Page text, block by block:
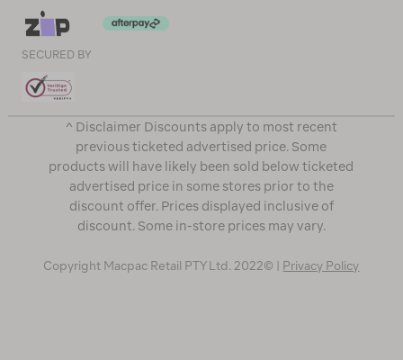
SECURED BY
^ Disclaimer Discounts apply to most recent
previous ticketed advertised price. Some
products will have likely been sold below ticketed
advertised price in some stores prior to the
discount offer. Prices displayed inclusive of
discount. Some in-store prices may vary.
Copyright Macpac Retail PTY Ltd. 2022© | Privacy Policy